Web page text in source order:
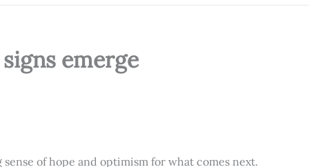
emerge
of hope and optimism for what comes next.